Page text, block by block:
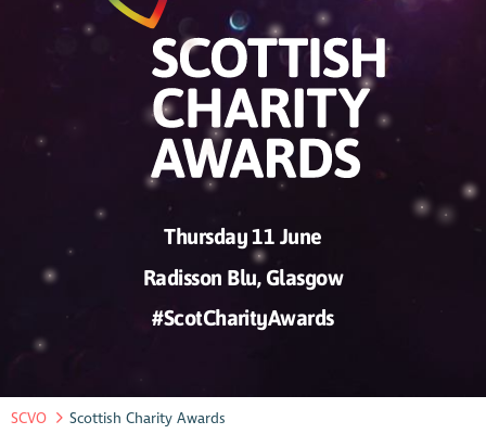
Thursday 11 June
Radisson Blu, Glasgow
#ScotCharityAwards
SCVO Scottish Charity Awards